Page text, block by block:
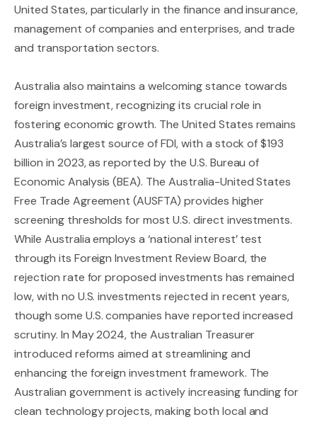
United States, particularly in the finance and insurance,
management of companies and enterprises, and trade
and transportation sectors.
Australia also maintains a welcoming stance towards
foreign investment, recognizing its crucial role in
fostering economic growth. The United States remains
Australia’s largest source of FDI, with a stock of $193
billion in 2023, as reported by the U.S. Bureau of
Economic Analysis (BEA). The Australia-United States
Free Trade Agreement (AUSFTA) provides higher
screening thresholds for most U.S. direct investments.
While Australia employs a ‘national interest’ test
through its Foreign Investment Review Board, the
rejection rate for proposed investments has remained
low, with no U.S. investments rejected in recent years,
though some U.S. companies have reported increased
scrutiny. In May 2024, the Australian Treasurer
introduced reforms aimed at streamlining and
enhancing the foreign investment framework. The
Australian government is actively increasing funding for
clean technology projects, making both local and